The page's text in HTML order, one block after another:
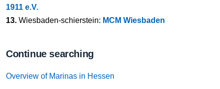
1911 e.V.
13. Wiesbaden-schierstein: MCM Wiesbaden
Continue searching
Overview of Marinas in Hessen